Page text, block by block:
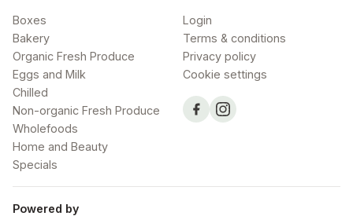
Boxes
Bakery
Organic Fresh Produce
Eggs and Milk
Chilled
Non-organic Fresh Produce
Wholefoods
Home and Beauty
Specials
Login
Terms & conditions
Privacy policy
Cookie settings
Powered by